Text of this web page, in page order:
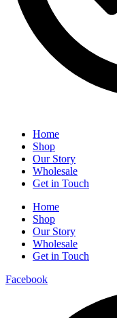
Home
Shop
Our Story
Wholesale
Get in Touch
Home
Shop
Our Story
Wholesale
Get in Touch
Facebook